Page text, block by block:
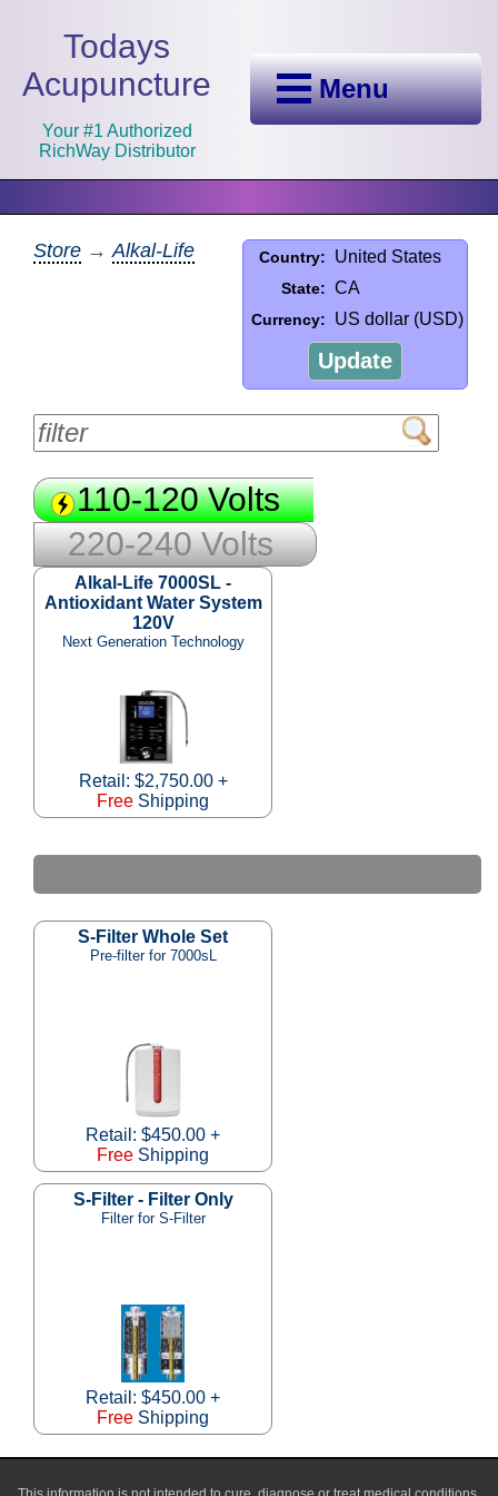
Todays
Acupuncture
Your #1 Authorized
RichWay Distributor
Menu
Country: United States
State: CA
Currency: US dollar (USD)
Update
Store → Alkal-Life
110-120 Volts
220-240 Volts
Alkal-Life 7000SL -
Antioxidant Water System
120V
Next Generation Technology
Retail: $2,750.00 +
Free Shipping
S-Filter Whole Set
Pre-filter for 7000sL
Retail: $450.00 +
Free Shipping
S-Filter - Filter Only
Filter for S-Filter
Retail: $450.00 +
Free Shipping